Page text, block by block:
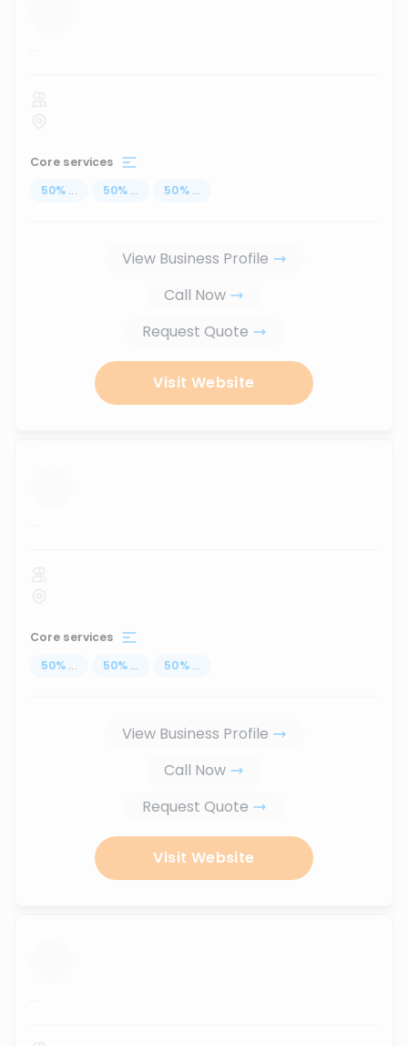
...
Core services
50% ... 50% ... 50% ...
View Business Profile
Call Now
Request Quote
Visit Website
...
Core services
50% ... 50% ... 50% ...
View Business Profile
Call Now
Request Quote
Visit Website
...